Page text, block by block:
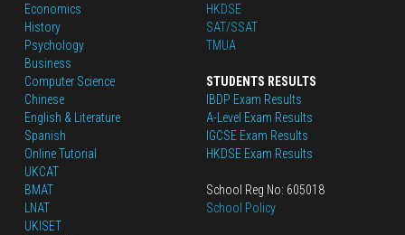
Economics
History
Psychology
Business
Computer Science
Chinese
English & Literature
Spanish
Online Tutorial
UKCAT
BMAT
LNAT
UKISET
HKDSE
SAT/SSAT
TMUA
STUDENTS RESULTS
IBDP Exam Results
A-Level Exam Results
IGCSE Exam Results
HKDSE Exam Results
School Reg No: 605018
School Policy